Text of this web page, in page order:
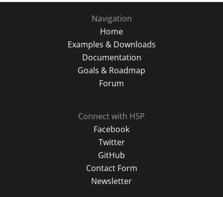
Navigation
Home
Examples & Downloads
Documentation
Goals & Roadmap
Forum
Connect with H5P
Facebook
Twitter
GitHub
Contact Form
Newsletter